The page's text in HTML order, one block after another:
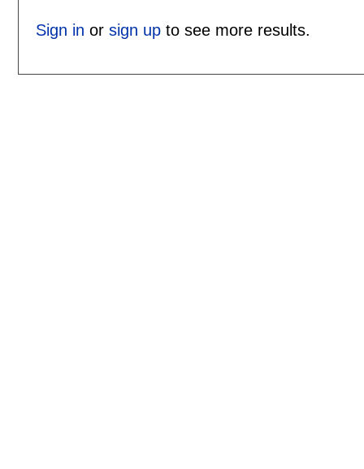
Sign in or sign upto see more results.